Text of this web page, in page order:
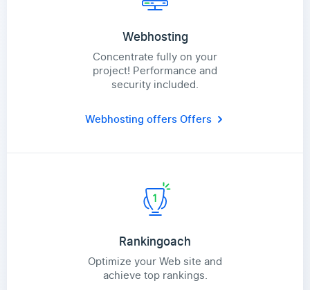
Webhosting
Concentrate fully on your
project! Performance and
security included.
Webhosting offersOffers
Rankingoach
Optimize your Web site and
achieve top rankings.